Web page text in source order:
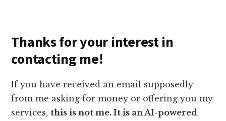
Thanks for your interest in
contacting me!
If you have received an email supposedly
from me asking for money or offering you my
services,this is not me. It is an AI-powered